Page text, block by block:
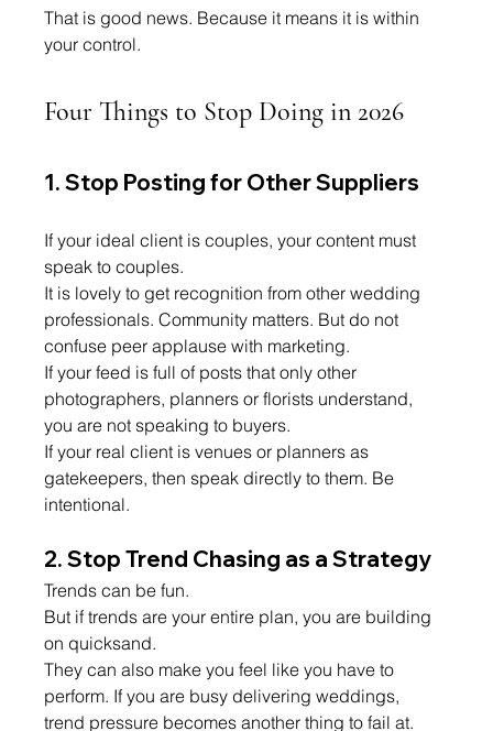
That is good news. Because it means it is within
your control.
Four Things to Stop Doing in 2026
1. Stop Posting for Other Suppliers
If your ideal client is couples, your content must
speak to couples.
It is lovely to get recognition from other wedding
professionals. Community matters. But do not
confuse peer applause with marketing.
If your feed is full of posts that only other
photographers, planners or florists understand,
you are not speaking to buyers.
If your real client is venues or planners as
gatekeepers, then speak directly to them. Be
intentional.
2. Stop Trend Chasing as a Strategy
Trends can be fun.
But if trends are your entire plan, you are building
on quicksand.
They can also make you feel like you have to
perform. If you are busy delivering weddings,
trend pressure becomes another thing to fail at.